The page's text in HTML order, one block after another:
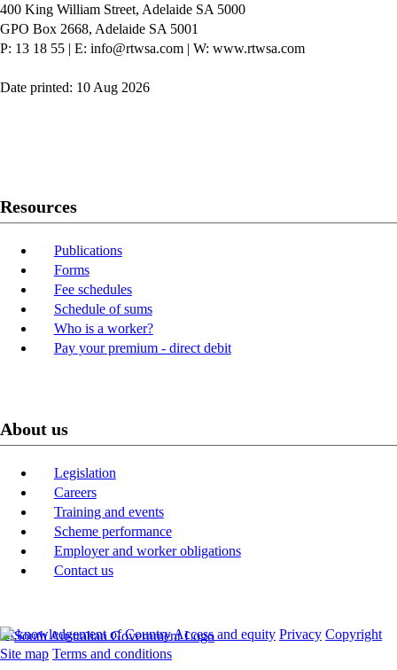
400 King William Street, Adelaide SA 5000
GPO Box 2668, Adelaide SA 5001
P: 13 18 55 | E: info@rtwsa.com | W: www.rtwsa.com
Date printed: 10 Aug 2026
Resources
Publications
Forms
Fee schedules
Schedule of sums
Who is a worker?
Pay your premium - direct debit
About us
Legislation
Careers
Training and events
Scheme performance
Employer and worker obligations
Contact us
Acknowledgement of CountryAccess and equity Privacy Copyright
Site map Terms and conditions